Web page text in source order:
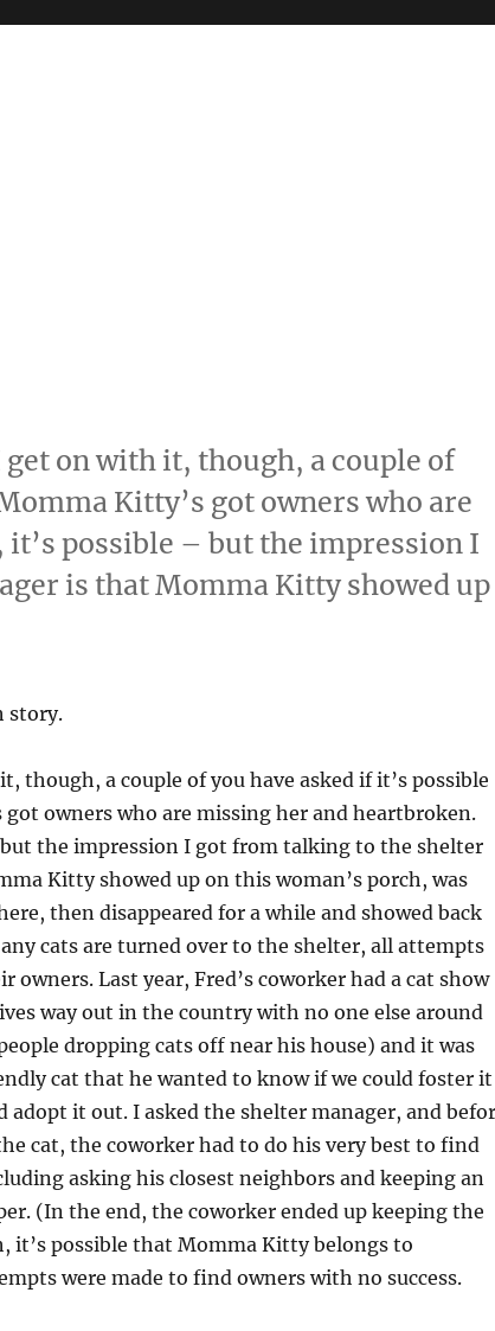
on with it, though, a couple of
Kitty’s got owners who are
possible – but the impression I
is that Momma Kitty showed up
story.
though, a couple of you have asked if it’s possible
owners who are missing her and heartbroken.
but the impression I got from talking to the shelter
Kitty showed up on this woman’s porch, was
then disappeared for a while and showed back
cats are turned over to the shelter, all attempts
owners. Last year, Fred’s coworker had a cat show
way out in the country with no one else around
dropping cats off near his house) and it was
cat that he wanted to know if we could foster it
adopt it out. I asked the shelter manager, and
cat, the coworker had to do his very best to find
asking his closest neighbors and keeping an
(In the end, the coworker ended up keeping the
it’s possible that Momma Kitty belongs to
were made to find owners with no success.